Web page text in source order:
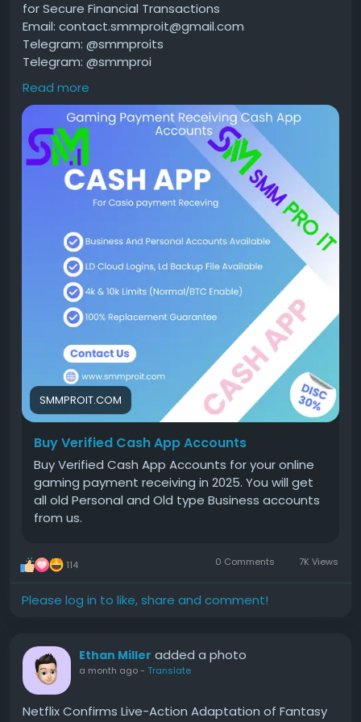
for Secure Financial Transactions
Email: contact.smmproit@gmail.com
Telegram: @smmproits
Telegram: @smmproi
Whatsapp:+1(818)278-2627
https://smmproit.com/product/buy-verified-cash-
app-accounts/
A verified Cash App account gives users more
freedom, better security, and higher transaction
limits than unverified accounts. Whether you run a
gaming business, work as a game host, or simply
need smooth financial transactions, a verified
account offers additional features that make
handling money easier.
Many people search for ways to buy verified Cash
App accounts because they want quick access
without waiting through the verification process.
However, it's important to understand how Cash
App works and to follow the platform's terms of
service. Purchasing accounts from third parties may
violate Cash App's policies and could result in
account suspension.
This guide explains the benefits of verified Cash App
accounts, how verification works, and what to
consider before choosing any service.
Why Should You Buy Verified Cash App Accounts for
Gaming businesses often process many payments
every day. A verified account helps handle larger
financial transactions while improving customer
For a game host accepting tournament fees or
digital purchases, higher transaction limits can
reduce interruptions. Verified cash app accounts
also make it easier to connect a bank account and
Read more
SMMPROIT.COM
Buy Verified Cash App Accounts
Buy Verified Cash App Accounts for your online
gaming payment receiving in 2025. You will get
all old Personal and Old type Business accounts
from us.
114 0 Comments 7K Views
Please log in to like, share and comment!
Ethan Miller added a photo
a month ago- Translate
Netflix Confirms Live-Action Adaptation of Fantasy